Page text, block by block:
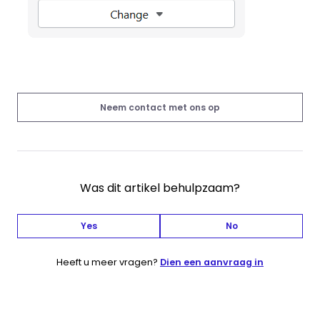
Neem contact met ons op
Was dit artikel behulpzaam?
Yes No
Heeft u meer vragen? Dien een aanvraag in